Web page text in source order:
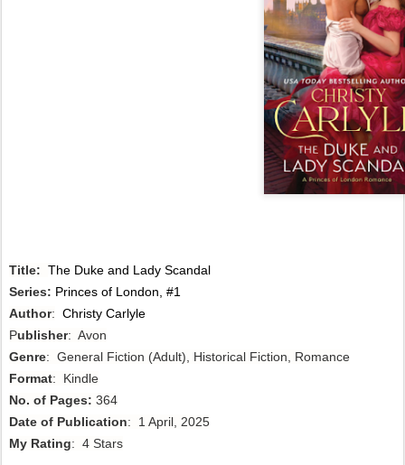
Title: The Duke and Lady Scandal
Series: Princes of London, #1
Author: Christy Carlyle
Publisher: Avon
Genre: General Fiction (Adult), Historical Fiction, Romance
Format: Kindle
No. of Pages: 364
Date of Publication: 1 April, 2025
My Rating: 4 Stars